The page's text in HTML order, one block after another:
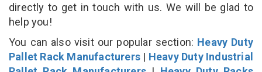
directly to get in touch with us. We will be glad to
help you!
You can also visit our popular section: Heavy Duty
Pallet Rack Manufacturers | Heavy Duty Industrial